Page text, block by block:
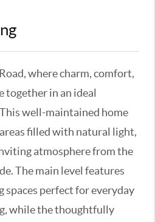
where charm, comfort,
together in an ideal
well-maintained home
filled with natural light,
atmosphere from the
The main level features
perfect for everyday
while the thoughtfully